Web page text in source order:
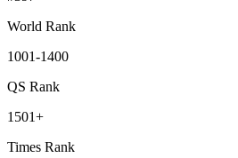
World Rank
1001-1400
QS Rank
1501+
Times Rank